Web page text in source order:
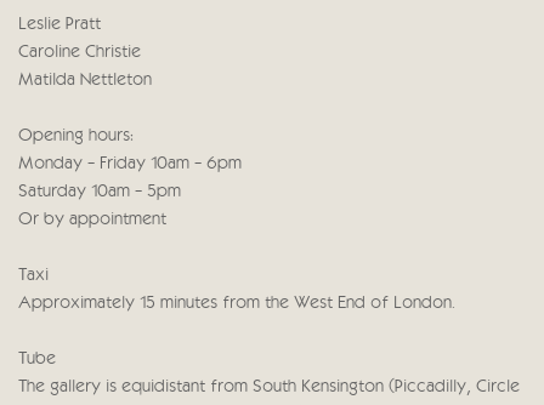
Leslie Pratt
Caroline Christie
Matilda Nettleton
Opening hours:
Monday - Friday 10am - 6pm
Saturday 10am - 5pm
Or by appointment
Taxi
Approximately 15 minutes from the West End of London.
Tube
The gallery is equidistant from South Kensington (Piccadilly, Circle